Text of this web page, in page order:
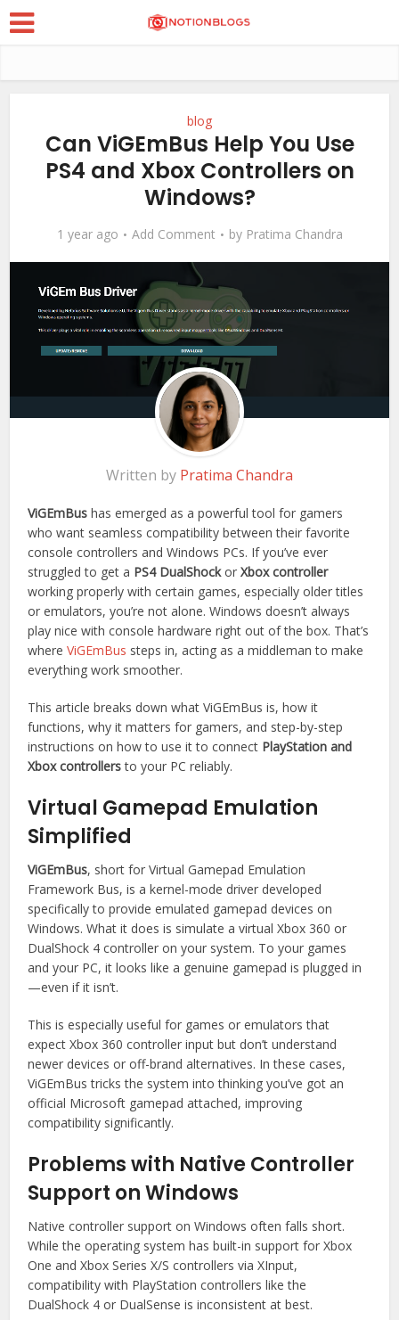
blog
Can ViGEmBus Help You Use
PS4 and Xbox Controllers on
Windows?
1 year ago Add Comment by Pratima Chandra
Written by Pratima Chandra
ViGEmBus has emerged as a powerful tool for gamers
who want seamless compatibility between their favorite
console controllers and Windows PCs. If you’ve ever
struggled to get a PS4 DualShockorXbox controller
working properly with certain games, especially older titles
or emulators, you’re not alone. Windows doesn’t always
play nice with console hardware right out of the box. That’s
whereViGEmBus steps in, acting as a middleman to make
everything work smoother.
This article breaks down what ViGEmBus is, how it
functions, why it matters for gamers, and step-by-step
instructions on how to use it to connect PlayStation and
Xbox controllersto your PC reliably.
Virtual Gamepad Emulation
Simplified
ViGEmBus, short for Virtual Gamepad Emulation
Framework Bus, is a kernel-mode driver developed
specifically to provide emulated gamepad devices on
Windows. What it does is simulate a virtual Xbox 360 or
DualShock 4 controller on your system. To your games
and your PC, it looks like a genuine gamepad is plugged in
—even if it isn’t.
This is especially useful for games or emulators that
expect Xbox 360 controller input but don’t understand
newer devices or off-brand alternatives. In these cases,
ViGEmBus tricks the system into thinking you’ve got an
official Microsoft gamepad attached, improving
compatibility significantly.
Problems with Native Controller
Support on Windows
Native controller support on Windows often falls short.
While the operating system has built-in support for Xbox
One and Xbox Series X/S controllers via XInput,
compatibility with PlayStation controllers like the
DualShock 4 or DualSense is inconsistent at best.